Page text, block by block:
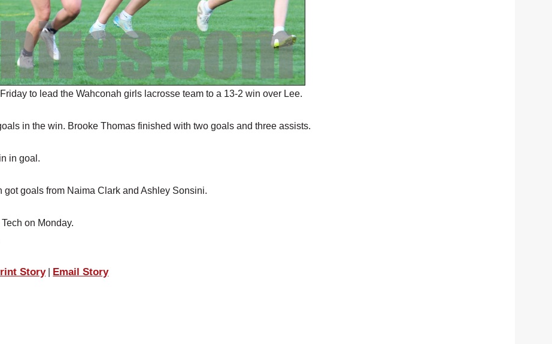
to lead the Wahconah girls lacrosse team to a 13-2 win over Lee.
in the win. Brooke Thomas finished with two goals and three assists.
in goal.
goals from Naima Clark and Ashley Sonsini.
on Monday.
Story| Email Story